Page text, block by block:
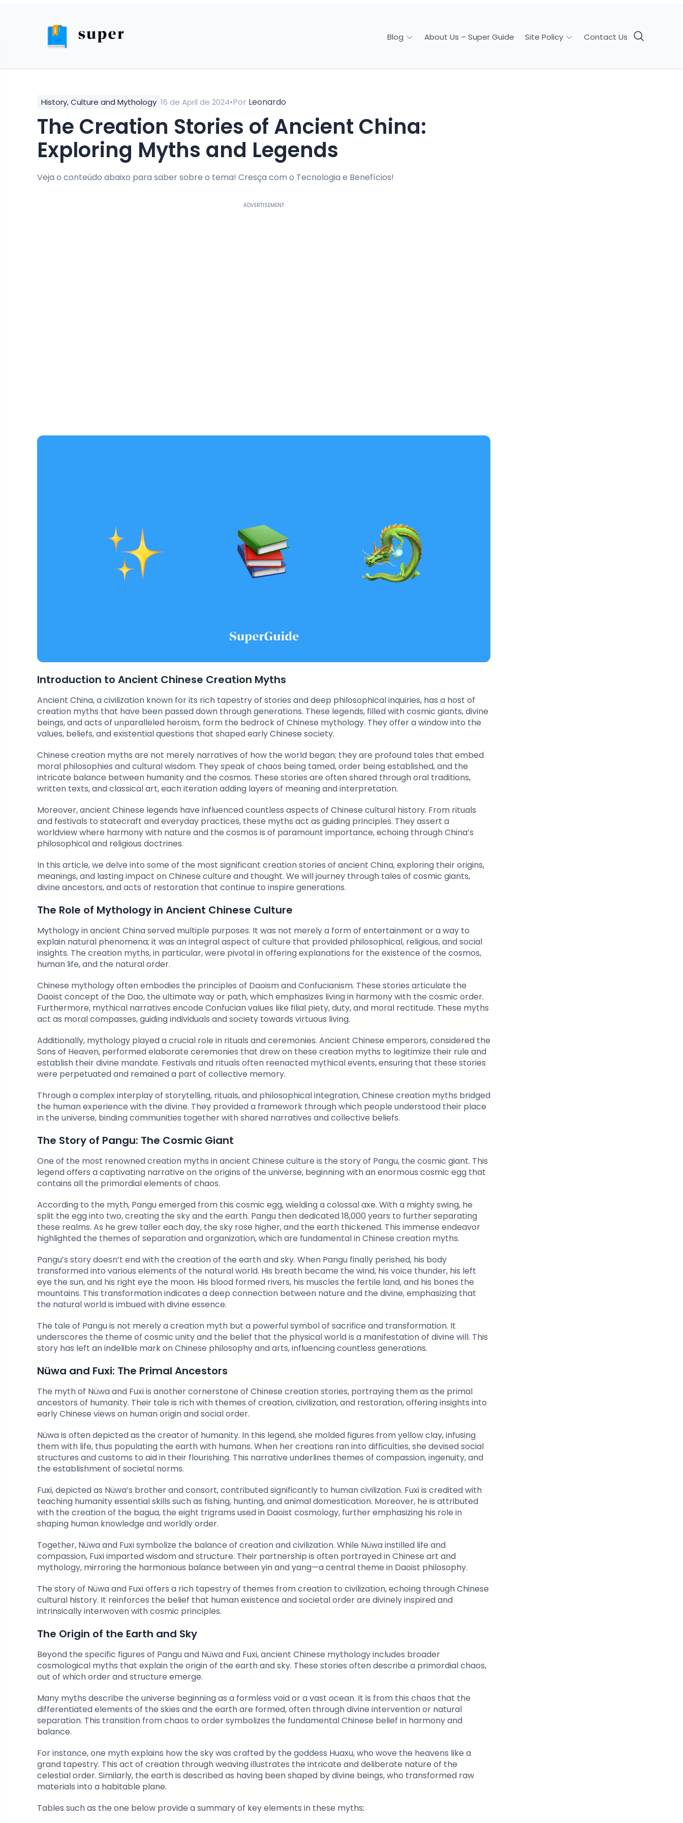
Blog About Us – Super Guide Site Policy Contact Us
History, Culture and Mythology 16 de April de 2024•Por Leonardo
The Creation Stories of Ancient China:
Exploring Myths and Legends
Veja o conteúdo abaixo para saber sobre o tema! Cresça com o Tecnologia e Benefícios!
ADVERTISEMENT
Introduction to Ancient Chinese Creation Myths
Ancient China, a civilization known for its rich tapestry of stories and deep philosophical inquiries, has a host of
creation myths that have been passed down through generations. These legends, filled with cosmic giants, divine
beings, and acts of unparalleled heroism, form the bedrock of Chinese mythology. They offer a window into the
values, beliefs, and existential questions that shaped early Chinese society.
Chinese creation myths are not merely narratives of how the world began; they are profound tales that embed
moral philosophies and cultural wisdom. They speak of chaos being tamed, order being established, and the
intricate balance between humanity and the cosmos. These stories are often shared through oral traditions,
written texts, and classical art, each iteration adding layers of meaning and interpretation.
Moreover, ancient Chinese legends have influenced countless aspects of Chinese cultural history. From rituals
and festivals to statecraft and everyday practices, these myths act as guiding principles. They assert a
worldview where harmony with nature and the cosmos is of paramount importance, echoing through China’s
philosophical and religious doctrines.
In this article, we delve into some of the most significant creation stories of ancient China, exploring their origins,
meanings, and lasting impact on Chinese culture and thought. We will journey through tales of cosmic giants,
divine ancestors, and acts of restoration that continue to inspire generations.
The Role of Mythology in Ancient Chinese Culture
Mythology in ancient China served multiple purposes. It was not merely a form of entertainment or a way to
explain natural phenomena; it was an integral aspect of culture that provided philosophical, religious, and social
insights. The creation myths, in particular, were pivotal in offering explanations for the existence of the cosmos,
human life, and the natural order.
Chinese mythology often embodies the principles of Daoism and Confucianism. These stories articulate the
Daoist concept of the Dao, the ultimate way or path, which emphasizes living in harmony with the cosmic order.
Furthermore, mythical narratives encode Confucian values like filial piety, duty, and moral rectitude. These myths
act as moral compasses, guiding individuals and society towards virtuous living.
Additionally, mythology played a crucial role in rituals and ceremonies. Ancient Chinese emperors, considered the
Sons of Heaven, performed elaborate ceremonies that drew on these creation myths to legitimize their rule and
establish their divine mandate. Festivals and rituals often reenacted mythical events, ensuring that these stories
were perpetuated and remained a part of collective memory.
Through a complex interplay of storytelling, rituals, and philosophical integration, Chinese creation myths bridged
the human experience with the divine. They provided a framework through which people understood their place
in the universe, binding communities together with shared narratives and collective beliefs.
The Story of Pangu: The Cosmic Giant
One of the most renowned creation myths in ancient Chinese culture is the story of Pangu, the cosmic giant. This
legend offers a captivating narrative on the origins of the universe, beginning with an enormous cosmic egg that
contains all the primordial elements of chaos.
According to the myth, Pangu emerged from this cosmic egg, wielding a colossal axe. With a mighty swing, he
split the egg into two, creating the sky and the earth. Pangu then dedicated 18,000 years to further separating
these realms. As he grew taller each day, the sky rose higher, and the earth thickened. This immense endeavor
highlighted the themes of separation and organization, which are fundamental in Chinese creation myths.
Pangu’s story doesn’t end with the creation of the earth and sky. When Pangu finally perished, his body
transformed into various elements of the natural world. His breath became the wind, his voice thunder, his left
eye the sun, and his right eye the moon. His blood formed rivers, his muscles the fertile land, and his bones the
mountains. This transformation indicates a deep connection between nature and the divine, emphasizing that
the natural world is imbued with divine essence.
The tale of Pangu is not merely a creation myth but a powerful symbol of sacrifice and transformation. It
underscores the theme of cosmic unity and the belief that the physical world is a manifestation of divine will. This
story has left an indelible mark on Chinese philosophy and arts, influencing countless generations.
Nüwa and Fuxi: The Primal Ancestors
The myth of Nüwa and Fuxi is another cornerstone of Chinese creation stories, portraying them as the primal
ancestors of humanity. Their tale is rich with themes of creation, civilization, and restoration, offering insights into
early Chinese views on human origin and social order.
Nüwa is often depicted as the creator of humanity. In this legend, she molded figures from yellow clay, infusing
them with life, thus populating the earth with humans. When her creations ran into difficulties, she devised social
structures and customs to aid in their flourishing. This narrative underlines themes of compassion, ingenuity, and
the establishment of societal norms.
Fuxi, depicted as Nüwa’s brother and consort, contributed significantly to human civilization. Fuxi is credited with
teaching humanity essential skills such as fishing, hunting, and animal domestication. Moreover, he is attributed
with the creation of the bagua, the eight trigrams used in Daoist cosmology, further emphasizing his role in
shaping human knowledge and worldly order.
Together, Nüwa and Fuxi symbolize the balance of creation and civilization. While Nüwa instilled life and
compassion, Fuxi imparted wisdom and structure. Their partnership is often portrayed in Chinese art and
mythology, mirroring the harmonious balance between yin and yang—a central theme in Daoist philosophy.
The story of Nüwa and Fuxi offers a rich tapestry of themes from creation to civilization, echoing through Chinese
cultural history. It reinforces the belief that human existence and societal order are divinely inspired and
intrinsically interwoven with cosmic principles.
The Origin of the Earth and Sky
Beyond the specific figures of Pangu and Nüwa and Fuxi, ancient Chinese mythology includes broader
cosmological myths that explain the origin of the earth and sky. These stories often describe a primordial chaos,
out of which order and structure emerge.
Many myths describe the universe beginning as a formless void or a vast ocean. It is from this chaos that the
differentiated elements of the skies and the earth are formed, often through divine intervention or natural
separation. This transition from chaos to order symbolizes the fundamental Chinese belief in harmony and
balance.
For instance, one myth explains how the sky was crafted by the goddess Huaxu, who wove the heavens like a
grand tapestry. This act of creation through weaving illustrates the intricate and deliberate nature of the
celestial order. Similarly, the earth is described as having been shaped by divine beings, who transformed raw
materials into a habitable plane.
Tables such as the one below provide a summary of key elements in these myths: